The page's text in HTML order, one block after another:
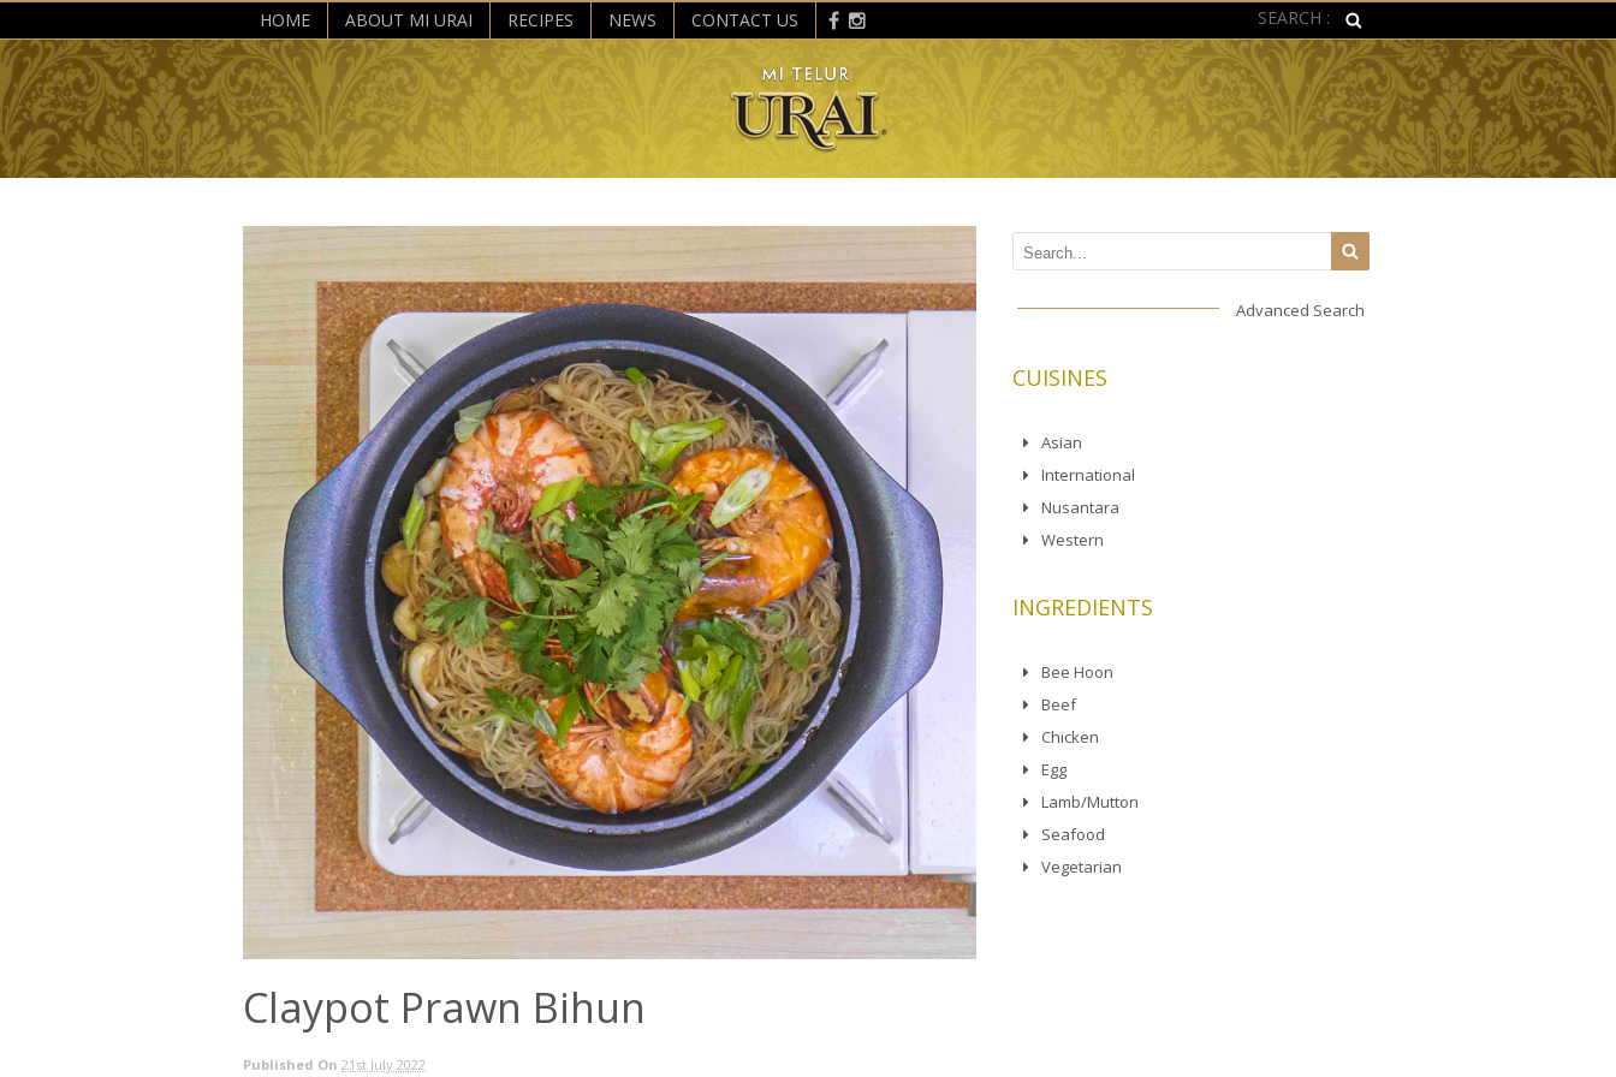
HOME ABOUT MI URAI RECIPES NEWS CONTACT US SEARCH :
Claypot Prawn Bihun
Published On 21st July 2022
Advanced Search
CUISINES
Asian
International
Nusantara
Western
INGREDIENTS
Bee Hoon
Beef
Chicken
Egg
Lamb/Mutton
Seafood
Vegetarian